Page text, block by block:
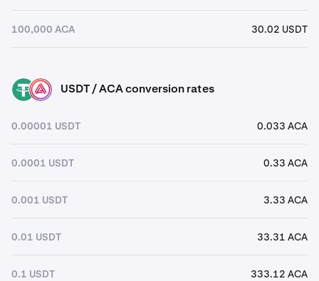
100,000 ACA 30.02 USDT
USDT ACA USDT / ACA conversion rates
0.00001 USDT 0.033 ACA
0.0001 USDT 0.33 ACA
0.001 USDT 3.33 ACA
0.01 USDT 33.31 ACA
0.1 USDT 333.12 ACA